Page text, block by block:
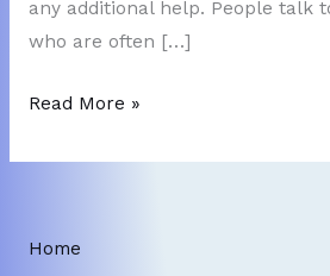
any additional help. People talk
who are often […]
Bereavement
Read More »
Home